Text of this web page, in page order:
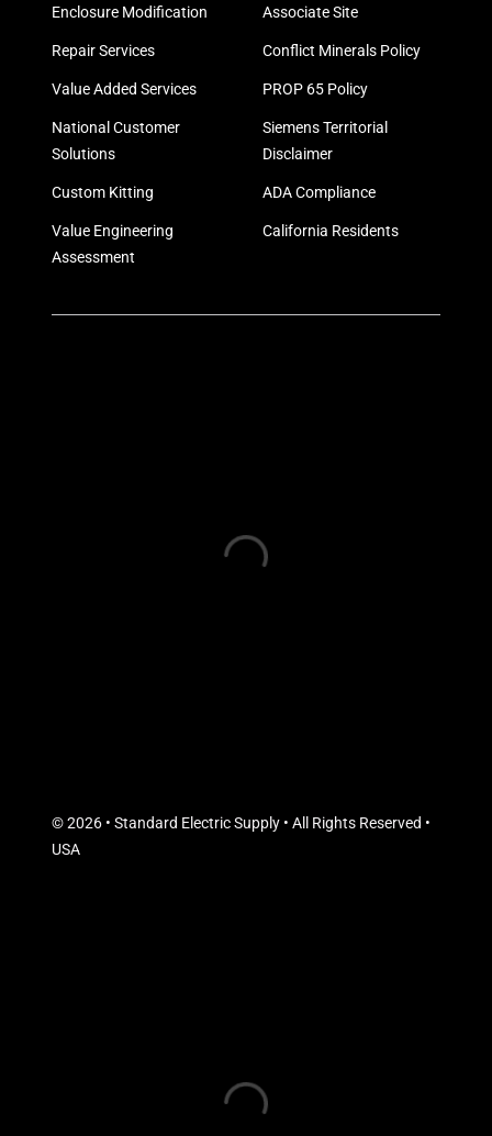
Enclosure Modification
Repair Services
Value Added Services
National Customer
Solutions
Custom Kitting
Value Engineering
Assessment
Associate Site
Conflict Minerals Policy
PROP 65 Policy
Siemens Territorial
Disclaimer
ADA Compliance
California Residents
© 2026 • Standard Electric Supply • All Rights Reserved •
USA